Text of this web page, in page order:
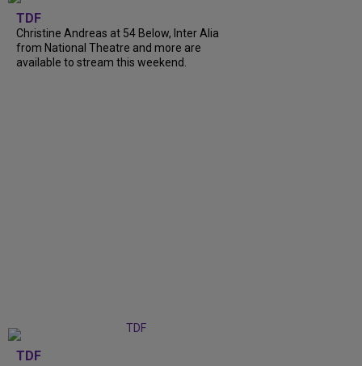
TDF
Christine Andreas at 54 Below, Inter Alia
from National Theatre and more are
available to stream this weekend.
TDF